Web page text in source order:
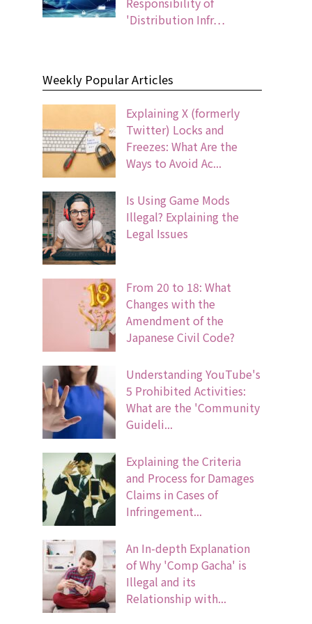
'Distribution Infr…
Weekly Popular Articles
Explaining X (formerly
Twitter) Locks and
Freezes: What Are the
Ways to Avoid Ac...
Is Using Game Mods
Illegal? Explaining the
Legal Issues
From 20 to 18: What
Changes with the
Amendment of the
Japanese Civil Code?
Understanding YouTube's
5 Prohibited Activities:
What are the 'Community
Guideli...
Explaining the Criteria
and Process for Damages
Claims in Cases of
Infringement...
An In-depth Explanation
of Why 'Comp Gacha' is
Illegal and its
Relationship with...